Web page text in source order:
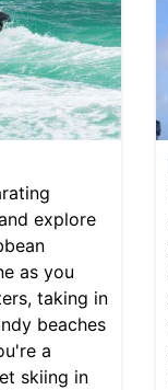
explore
as you
taking in
beaches
a
skiing in